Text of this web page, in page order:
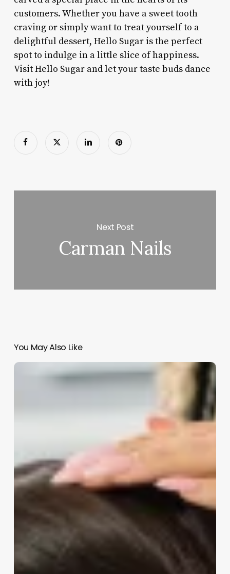
customers. Whether you have a sweet tooth
craving or simply want to treat yourself to a
delightful dessert, Hello Sugar is the perfect
spot to indulge in a little slice of happiness.
Visit Hello Sugar and let your taste buds dance
with joy!
Next Post
Carman Nails
You May Also Like
Barbershops